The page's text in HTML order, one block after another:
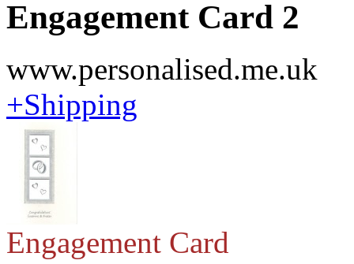
Engagement Card 2
www.personalised.me.uk
+Shipping
Engagement Card